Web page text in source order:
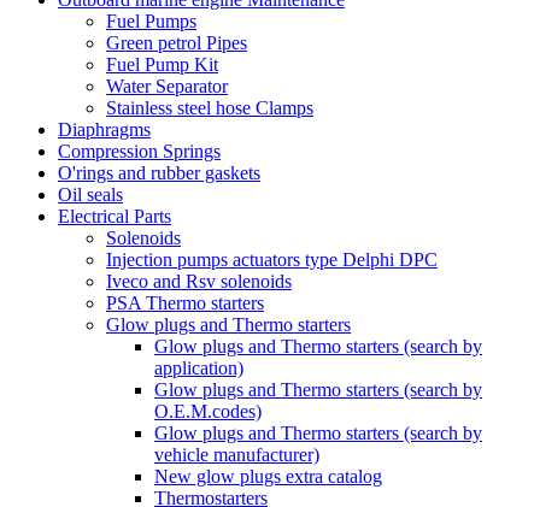
Fuel Pumps
Green petrol Pipes
Fuel Pump Kit
Water Separator
Stainless steel hose Clamps
Diaphragms
Compression Springs
O'rings and rubber gaskets
Oil seals
Electrical Parts
Solenoids
Injection pumps actuators type Delphi DPC
Iveco and Rsv solenoids
PSA Thermo starters
Glow plugs and Thermo starters
Glow plugs and Thermo starters (search by
application)
Glow plugs and Thermo starters (search by
O.E.M.codes)
Glow plugs and Thermo starters (search by
vehicle manufacturer)
New glow plugs extra catalog
Thermostarters